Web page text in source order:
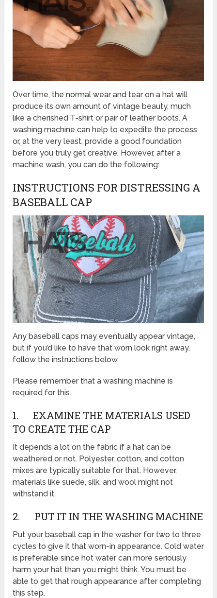
Over time, the normal wear and tear on a hat will
produce its own amount of vintage beauty, much
like a cherished T-shirt or pair of leather boots. A
washing machine can help to expedite the process
or, at the very least, provide a good foundation
before you truly get creative. However, after a
machine wash, you can do the following:
INSTRUCTIONS FOR DISTRESSING A
BASEBALL CAP
Any baseball caps may eventually appear vintage,
but if you’d like to have that worn look right away,
follow the instructions below.
Please remember that a washing machine is
required for this.
1. EXAMINE THE MATERIALS USED
TO CREATE THE CAP
It depends a lot on the fabric if a hat can be
weathered or not. Polyester, cotton, and cotton
mixes are typically suitable for that. However,
materials like suede, silk, and wool might not
withstand it.
2. PUT IT IN THE WASHING MACHINE
Put your baseball cap in the washer for two to three
cycles to give it that worn-in appearance. Cold water
is preferable since hot water can more seriously
harm your hat than you might think. You must be
able to get that rough appearance after completing
this step.